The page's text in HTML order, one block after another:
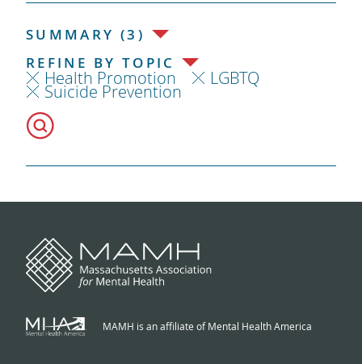
SUMMARY (3)
REFINE BY TOPIC
Health Promotion LGBTQ
Suicide Prevention
MAMH is an affiliate of Mental Health America